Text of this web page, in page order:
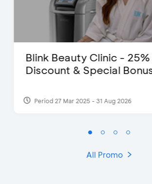
Blink Beauty Clinic - 25%
Discount & Special Bonus
Period 27 Mar 2025 - 31 Aug 2026
All Promo